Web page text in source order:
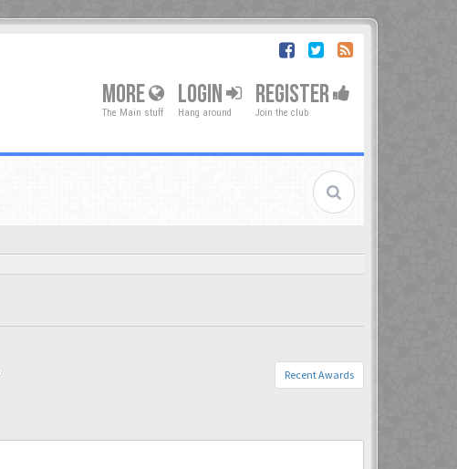
MORE
The Main stuff
LOGIN
Hang around
REGISTER
Join the club
Recent Awards